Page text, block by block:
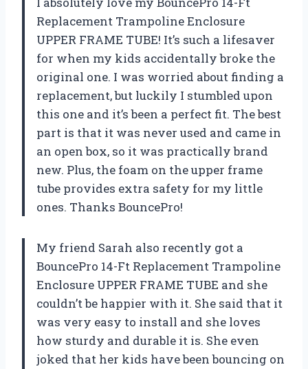
Replacement Trampoline Enclosure
UPPER FRAME TUBE! It’s such a lifesaver
for when my kids accidentally broke the
original one. I was worried about finding a
replacement, but luckily I stumbled upon
this one and it’s been a perfect fit. The best
part is that it was never used and came in
an open box, so it was practically brand
new. Plus, the foam on the upper frame
tube provides extra safety for my little
ones. Thanks BouncePro!
My friend Sarah also recently got a
BouncePro 14-Ft Replacement Trampoline
Enclosure UPPER FRAME TUBE and she
couldn’t be happier with it. She said that it
was very easy to install and she loves
how sturdy and durable it is. She even
joked that her kids have been bouncing on